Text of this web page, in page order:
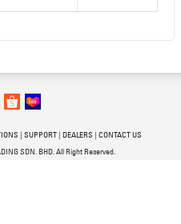
| SUPPORT| DEALERS | CONTACT US
SDN. BHD. All Right Reserved.